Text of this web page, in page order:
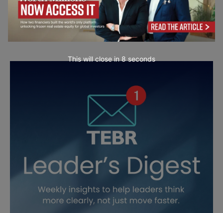
This will close in 7 seconds